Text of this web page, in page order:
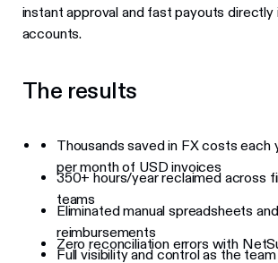
instant approval and fast payouts directly
accounts.
The results
Thousands saved in FX costs each
per month of USD invoices
350+ hours/year reclaimed across
teams
Eliminated manual spreadsheets
reimbursements
Zero reconciliation errors with
Full visibility and control as the